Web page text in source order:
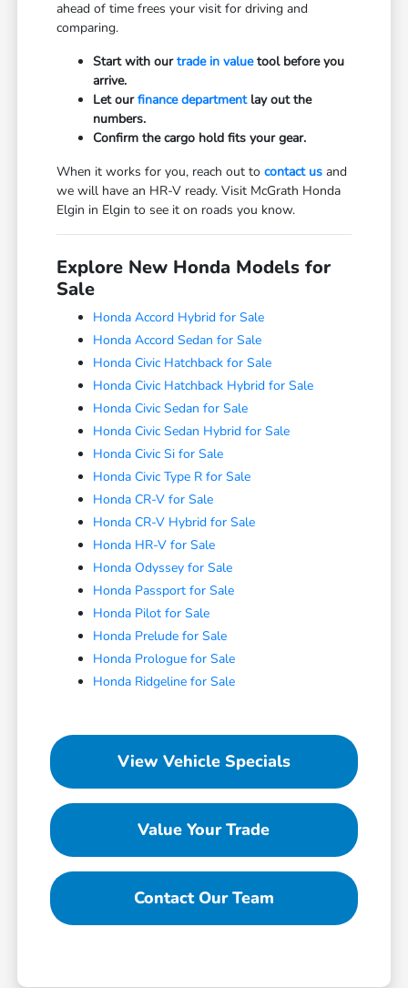
ahead of time frees your visit for driving and
comparing.
Start with ourtrade in valuetool before you
arrive.
Let ourfinance departmentlay out the
numbers.
Confirm the cargo hold fits your gear.
When it works for you, reach out tocontact us and
we will have an HR-V ready. Visit McGrath Honda
Elgin in Elgin to see it on roads you know.
Explore New Honda Models for
Sale
Honda Accord Hybrid for Sale
Honda Accord Sedan for Sale
Honda Civic Hatchback for Sale
Honda Civic Hatchback Hybrid for Sale
Honda Civic Sedan for Sale
Honda Civic Sedan Hybrid for Sale
Honda Civic Si for Sale
Honda Civic Type R for Sale
Honda CR-V for Sale
Honda CR-V Hybrid for Sale
Honda HR-V for Sale
Honda Odyssey for Sale
Honda Passport for Sale
Honda Pilot for Sale
Honda Prelude for Sale
Honda Prologue for Sale
Honda Ridgeline for Sale
View Vehicle Specials
Value Your Trade
Contact Our Team